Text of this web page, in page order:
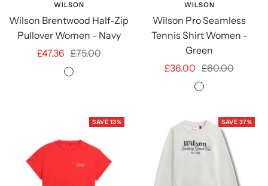
WILSON
Wilson Brentwood Half-Zip
Pullover Women - Navy
Sale
£47.36 Regular
price
£75.00
Classic
WILSON
Wilson Pro Seamless
Tennis Shirt Women -
Green
Sale
£36.00 Regular
price
£60.00
Field
SAVE 13% SAVE 37%